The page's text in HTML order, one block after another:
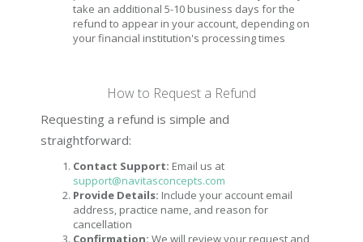
take an additional 5-10 business days for the
refund to appear in your account, depending on
your financial institution's processing times
How to Request a Refund
Requesting a refund is simple and
straightforward:
Contact Support: Email us at
support@navitasconcepts.com
Provide Details: Include your account email
address, practice name, and reason for
cancellation
Confirmation: We will review your request and